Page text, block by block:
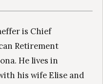
is Chief
Retirement
He lives in
his wife Elise and